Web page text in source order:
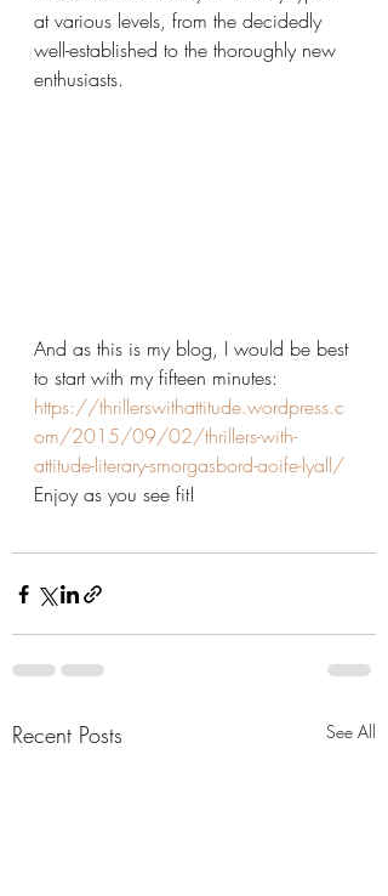
at various levels, from the decidedly
well-established to the thoroughly new
enthusiasts.
And as this is my blog, I would be best
to start with my fifteen minutes:
https://thrillerswithattitude.wordpress.c
om/2015/09/02/thrillers-with-
attitude-literary-smorgasbord-aoife-lyall/
Enjoy as you see fit!
Recent Posts See All